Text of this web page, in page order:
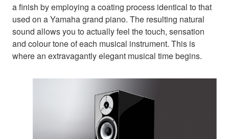
a finish by employing a coating process identical to that
used on a Yamaha grand piano. The resulting natural
sound allows you to actually feel the touch, sensation
and colour tone of each musical instrument. This is
where an extravagantly elegant musical time begins.